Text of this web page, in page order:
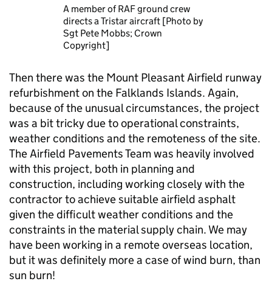
A member of RAF ground crew
directs a Tristar aircraft [Photo by
Sgt Pete Mobbs; Crown
Copyright]
Then there was the Mount Pleasant Airfield runway
refurbishment on the Falklands Islands. Again,
because of the unusual circumstances, the project
was a bit tricky due to operational constraints,
weather conditions and the remoteness of the site.
The Airfield Pavements Team was heavily involved
with this project, both in planning and
construction, including working closely with the
contractor to achieve suitable airfield asphalt
given the difficult weather conditions and the
constraints in the material supply chain. We may
have been working in a remote overseas location,
but it was definitely more a case of wind burn, than
sun burn!